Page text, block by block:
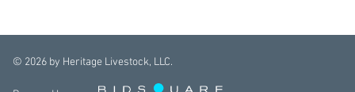
Good to shoe, easy to catch, easy to own. 15.2+ hds. (417)
© 2026 by Heritage Livestock, LLC.